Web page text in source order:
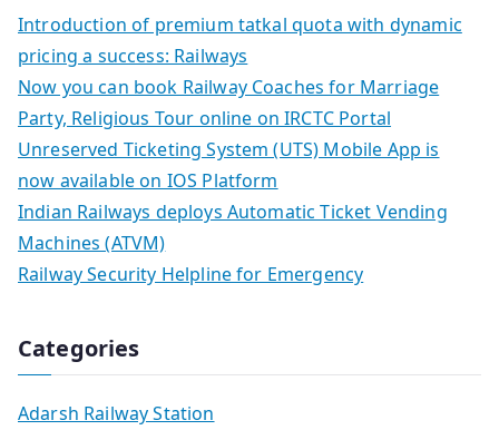
Introduction of premium tatkal quota with dynamic
pricing a success: Railways
Now you can book Railway Coaches for Marriage
Party, Religious Tour online on IRCTC Portal
Unreserved Ticketing System (UTS) Mobile App is
now available on IOS Platform
Indian Railways deploys Automatic Ticket Vending
Machines (ATVM)
Railway Security Helpline for Emergency
Categories
Adarsh Railway Station